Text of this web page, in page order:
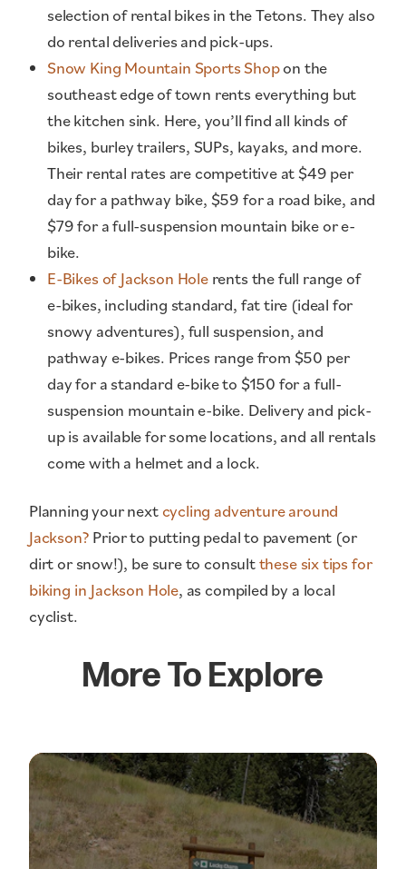
selection of rental bikes in the Tetons. They also
do rental deliveries and pick-ups.
Snow King Mountain Sports Shopon the
southeast edge of town rents everything but
the kitchen sink. Here, you’ll find all kinds of
bikes, burley trailers, SUPs, kayaks, and more.
Their rental rates are competitive at $49 per
day for a pathway bike, $59 for a road bike, and
$79 for a full-suspension mountain bike or e-
bike.
E-Bikes of Jackson Holerents the full range of
e-bikes, including standard, fat tire (ideal for
snowy adventures), full suspension, and
pathway e-bikes. Prices range from $50 per
day for a standard e-bike to $150 for a full-
suspension mountain e-bike. Delivery and pick-
up is available for some locations, and all rentals
come with a helmet and a lock.
Planning your nextcycling adventure around
Jackson? Prior to putting pedal to pavement (or
dirt or snow!), be sure to consultthese six tips for
biking in Jackson Hole, as compiled by a local
cyclist.
More To Explore